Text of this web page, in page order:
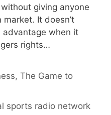
giving anyone
It doesn’t
advantage when it
rights…
,The Game to
sports radio network